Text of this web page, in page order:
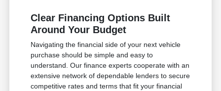
Clear Financing Options Built
Around Your Budget
Navigating the financial side of your next vehicle
purchase should be simple and easy to
understand. Our finance experts cooperate with an
extensive network of dependable lenders to secure
competitive rates and terms that fit your financial